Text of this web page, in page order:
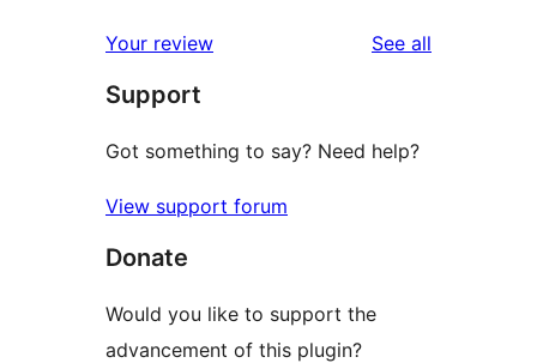
Your review See all
Support
Got something to say? Need help?
View support forum
Donate
Would you like to support the
advancement of this plugin?